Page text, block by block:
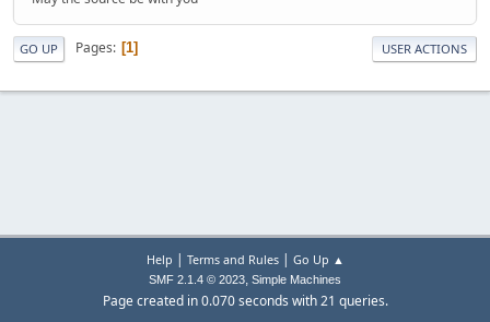
GO UP Pages 1 USER ACTIONS
Help | Terms and Rules| Go Up ▲
SMF 2.1.4 © 2023, Simple Machines
Page created in 0.070 seconds with 21 queries.